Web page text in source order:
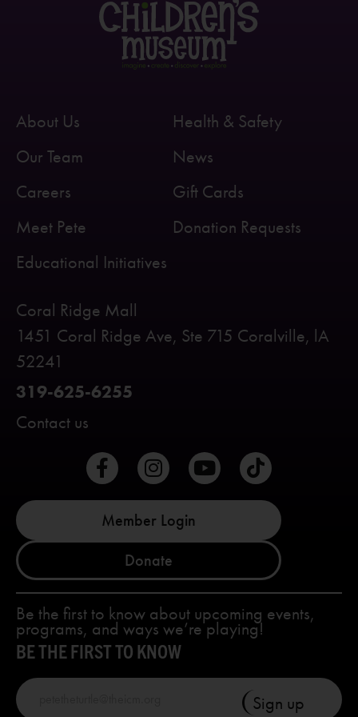
Coral Ridge Mall
1451 Coral Ridge Ave, Ste 715 Coralville, lA
52241
319-625-6255
Contact us
About Us
Our Team
Careers
Meet Pete
Educational Initiatives
Health & Safety
News
Gift Cards
Donation Requests
Member Login
Donate
Be the first to know about upcoming events,
programs, and ways we’re playing!
BE THE FIRST TO KNOW